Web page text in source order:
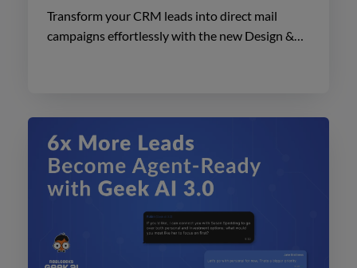
Transform your CRM leads into direct mail
campaigns effortlessly with the new Design &